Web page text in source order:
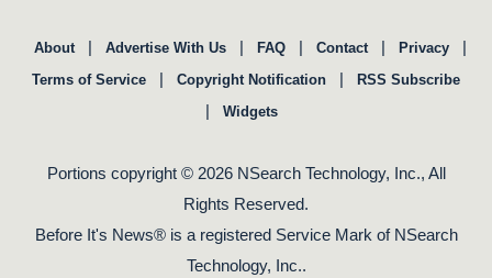
About | Advertise With Us | FAQ | Contact | Privacy |
Terms of Service | Copyright Notification | RSS Subscribe
| Widgets
Portions copyright © 2026 NSearch Technology, Inc., All
Rights Reserved.
Before It's News® is a registered Service Mark of NSearch
Technology, Inc..